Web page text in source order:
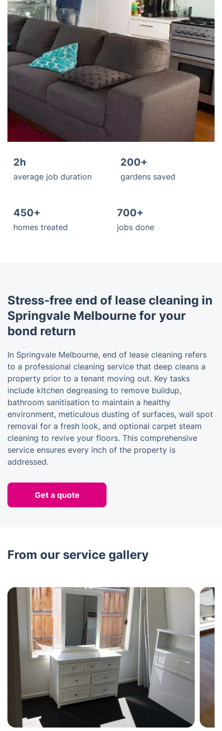
2h
average job duration
200+
gardens saved
450+
homes treated
700+
jobs done
Stress-free end of lease cleaning in
Springvale Melbourne for your
bond return
In Springvale Melbourne, end of lease cleaning refers
to a professional cleaning service that deep cleans a
property prior to a tenant moving out. Key tasks
include kitchen degreasing to remove buildup,
bathroom sanitisation to maintain a healthy
environment, meticulous dusting of surfaces, wall spot
removal for a fresh look, and optional carpet steam
cleaning to revive your floors. This comprehensive
service ensures every inch of the property is
addressed.
Get a quote
From our service gallery